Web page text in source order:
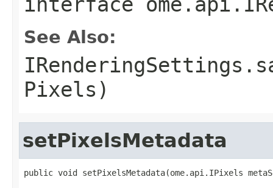
See Also:
Pixels)
setPixelsMetadata
public void setPixelsMetadata(ome.api.IPixels